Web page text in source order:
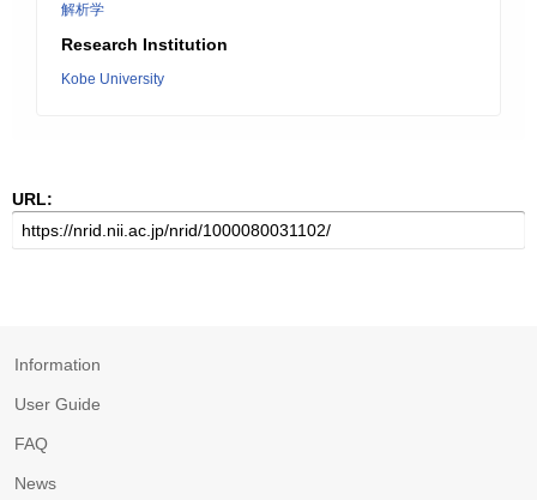
解析学
Research Institution
Kobe University
URL:
Information
User Guide
FAQ
News